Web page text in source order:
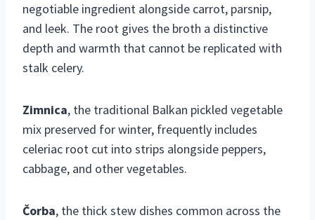
negotiable ingredient alongside carrot, parsnip,
and leek. The root gives the broth a distinctive
depth and warmth that cannot be replicated with
stalk celery.
Zimnica, the traditional Balkan pickled vegetable
mix preserved for winter, frequently includes
celeriac root cut into strips alongside peppers,
cabbage, and other vegetables.
Čorba, the thick stew dishes common across the